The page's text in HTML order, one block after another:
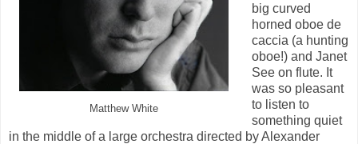
Matthew White
big curved
horned oboe de
caccia (a hunting
oboe!) and Janet
See on flute. It
was so pleasant
to listen to
something quiet
in the middle of a large orchestra directed by Alexander